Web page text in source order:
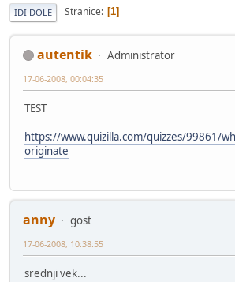
IDI DOLE Stranice 1
autentik Administrator
17-06-2008, 00:04:35
TEST
https://www.quizilla.com/quizzes/99861/
originate
anny
gost
17-06-2008, 10:38:55
srednji vek...